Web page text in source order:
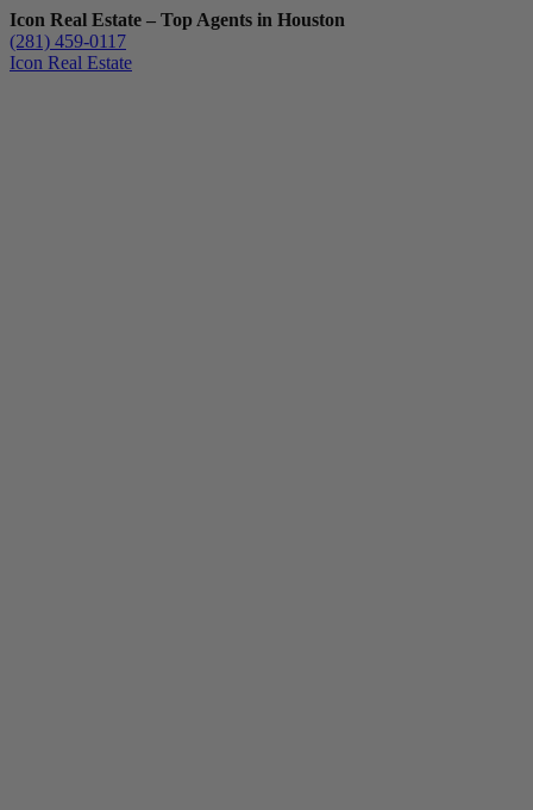
Icon Real Estate – Top Agents in Houston
(281) 459-0117
Icon Real Estate